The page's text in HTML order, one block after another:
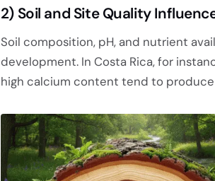
2) Soil and Site Quality
Soil composition, pH, and nutrient
development. In Costa Rica, for
high calcium content tend to